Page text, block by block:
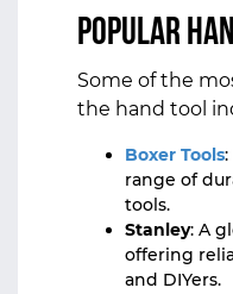
Popular
Some of the
the hand tool
Boxer Tools
range of
tools.
Stanley: A
offering
and DIYers.